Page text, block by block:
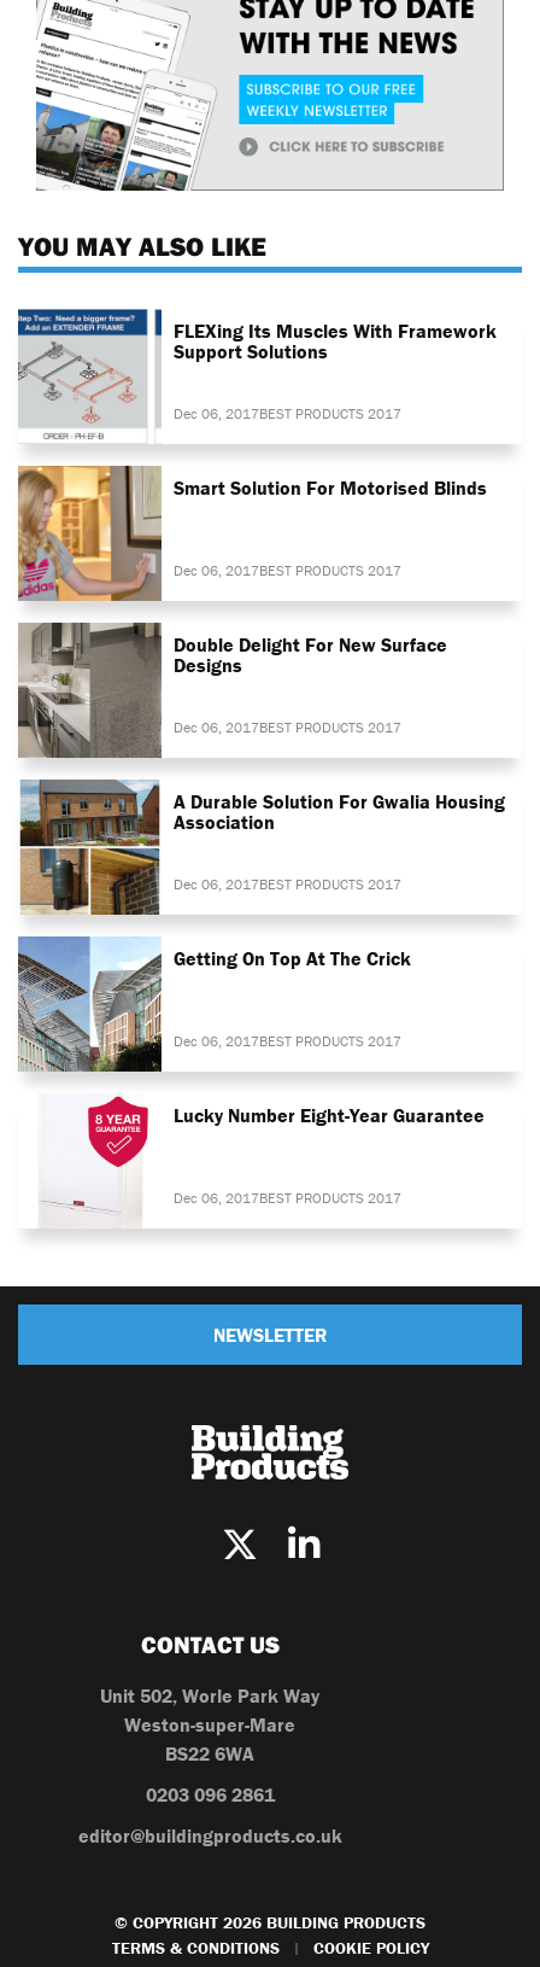
YOU MAY ALSO LIKE
FLEXing Its Muscles With Framework
Support Solutions
Dec 06, 2017BEST PRODUCTS 2017
Smart Solution For Motorised Blinds
Dec 06, 2017BEST PRODUCTS 2017
Double Delight For New Surface
Designs
Dec 06, 2017BEST PRODUCTS 2017
A Durable Solution For Gwalia Housing
Association
Dec 06, 2017BEST PRODUCTS 2017
Getting On Top At The Crick
Dec 06, 2017BEST PRODUCTS 2017
Lucky Number Eight-Year Guarantee
Dec 06, 2017BEST PRODUCTS 2017
NEWSLETTER
CONTACT US
Unit 502, Worle Park Way
Weston-super-Mare
BS22 6WA
0203 096 2861
editor@buildingproducts.co.uk
© COPYRIGHT 2026 BUILDING PRODUCTS
TERMS & CONDITIONS
|
COOKIE POLICY